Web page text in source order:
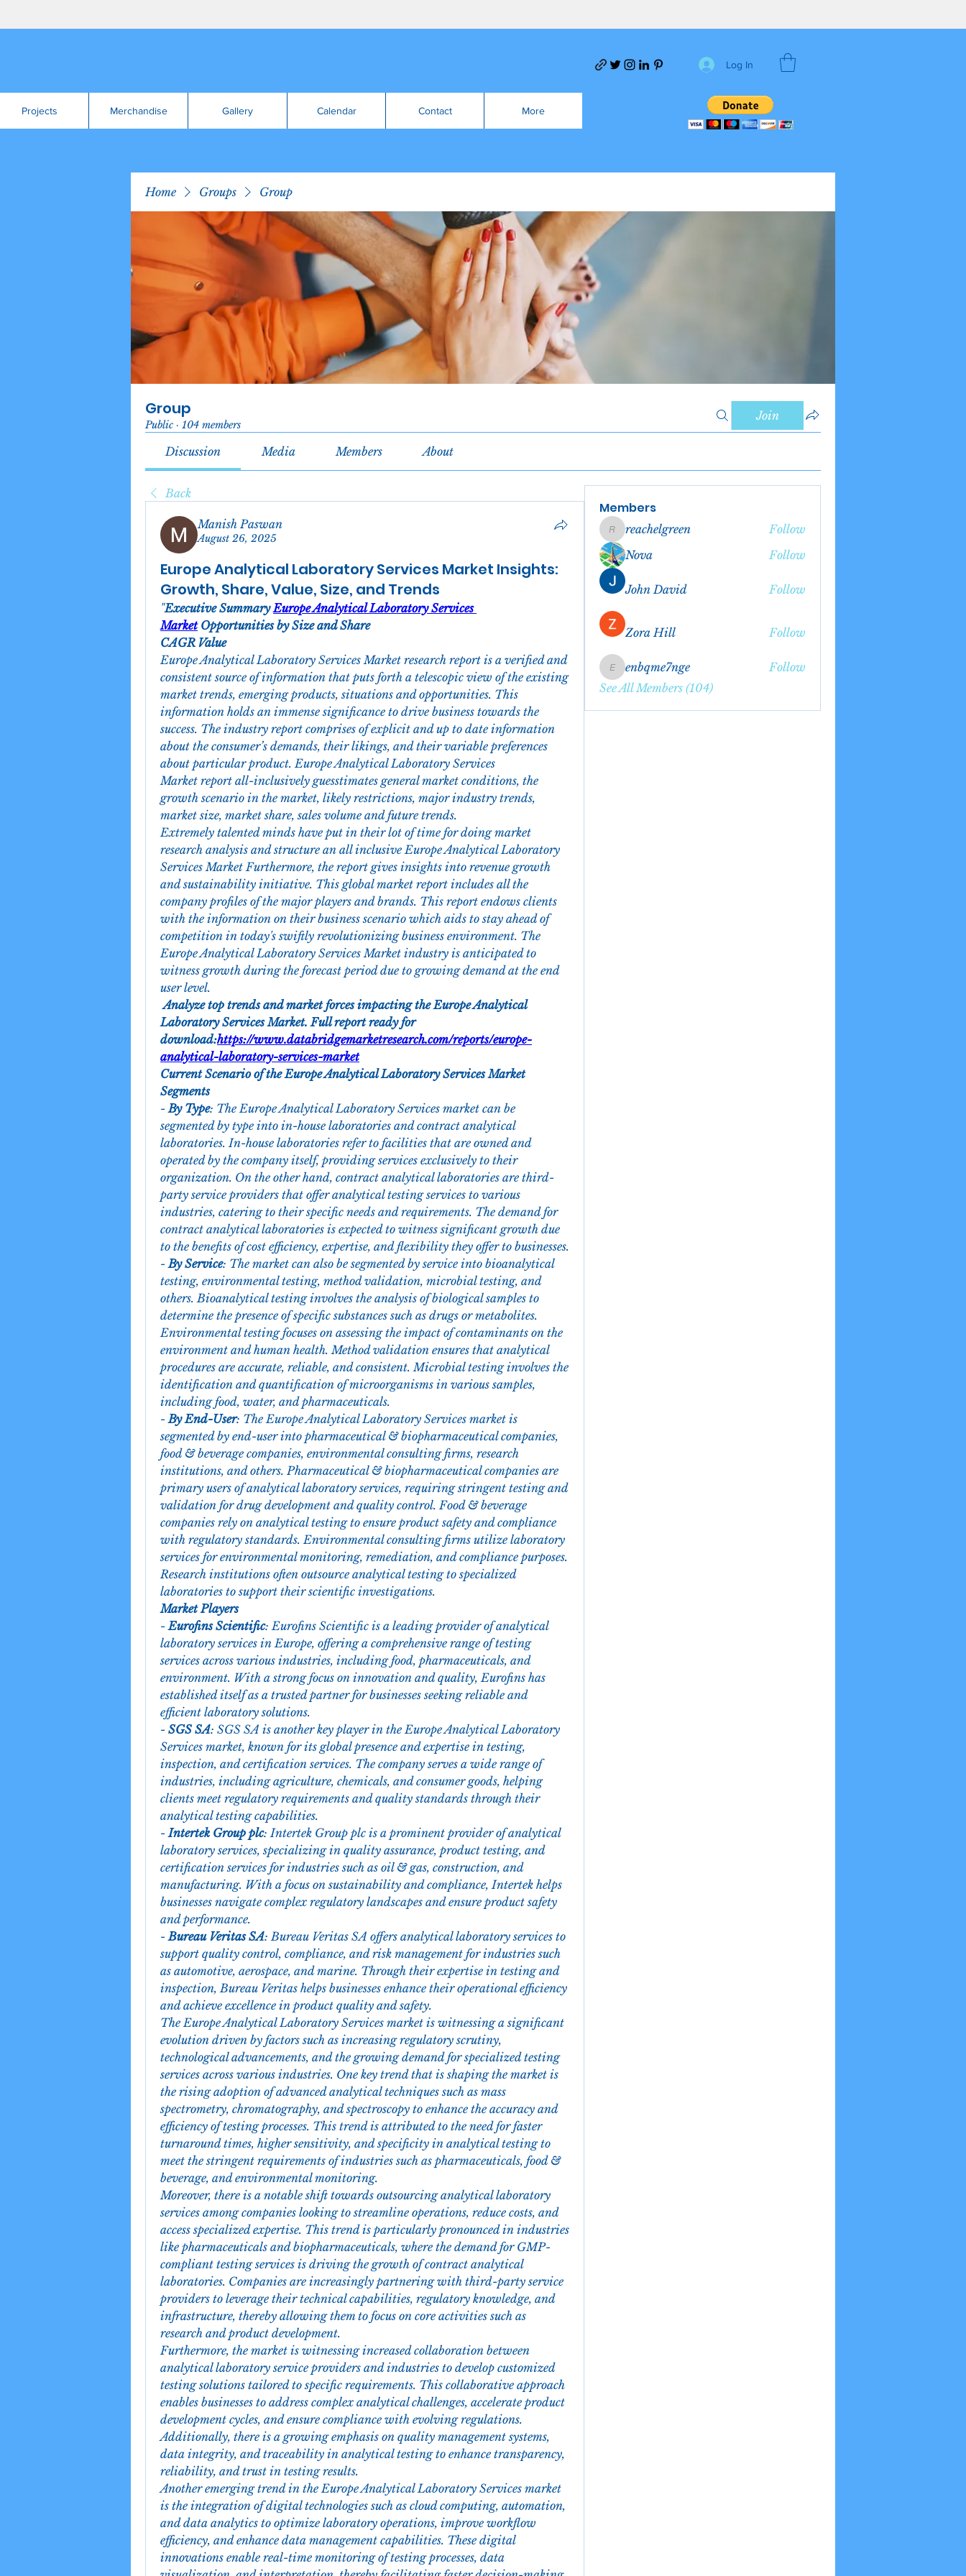
Log In
Projects Merchandise Gallery Calendar Contact More
Home Groups Group
Group
Public · 104 members
Join
Discussion Media Members About
Back
Manish Paswan
August 26, 2025
Europe Analytical Laboratory Services Market Insights:
Growth, Share, Value, Size, and Trends
"Executive Summary Europe Analytical Laboratory Services
Market Opportunities by Size and Share
CAGR Value
Europe Analytical Laboratory Services Market research report is a verified and
consistent source of information that puts forth a telescopic view of the existing
market trends, emerging products, situations and opportunities. This
information holds an immense significance to drive business towards the
success. The industry report comprises of explicit and up to date information
about the consumer’s demands, their likings, and their variable preferences
about particular product. Europe Analytical Laboratory Services
Market report all-inclusively guesstimates general market conditions, the
growth scenario in the market, likely restrictions, major industry trends,
market size, market share, sales volume and future trends.
Extremely talented minds have put in their lot of time for doing market
research analysis and structure an all inclusive Europe Analytical Laboratory
Services Market Furthermore, the report gives insights into revenue growth
and sustainability initiative. This global market report includes all the
company profiles of the major players and brands. This report endows clients
with the information on their business scenario which aids to stay ahead of
competition in today's swiftly revolutionizing business environment. The
Europe Analytical Laboratory Services Market industry is anticipated to
witness growth during the forecast period due to growing demand at the end
user level.
Analyze top trends and market forces impacting the Europe Analytical
Laboratory Services Market. Full report ready for
download:https://www.databridgemarketresearch.com/reports/europe-
analytical-laboratory-services-market
Current Scenario of the Europe Analytical Laboratory Services Market
Segments
- By Type: The Europe Analytical Laboratory Services market can be
segmented by type into in-house laboratories and contract analytical
laboratories. In-house laboratories refer to facilities that are owned and
operated by the company itself, providing services exclusively to their
organization. On the other hand, contract analytical laboratories are third-
party service providers that offer analytical testing services to various
industries, catering to their specific needs and requirements. The demand for
contract analytical laboratories is expected to witness significant growth due
to the benefits of cost efficiency, expertise, and flexibility they offer to businesses.
- By Service: The market can also be segmented by service into bioanalytical
testing, environmental testing, method validation, microbial testing, and
others. Bioanalytical testing involves the analysis of biological samples to
determine the presence of specific substances such as drugs or metabolites.
Environmental testing focuses on assessing the impact of contaminants on the
environment and human health. Method validation ensures that analytical
procedures are accurate, reliable, and consistent. Microbial testing involves the
identification and quantification of microorganisms in various samples,
including food, water, and pharmaceuticals.
- By End-User: The Europe Analytical Laboratory Services market is
segmented by end-user into pharmaceutical & biopharmaceutical companies,
food & beverage companies, environmental consulting firms, research
institutions, and others. Pharmaceutical & biopharmaceutical companies are
primary users of analytical laboratory services, requiring stringent testing and
validation for drug development and quality control. Food & beverage
companies rely on analytical testing to ensure product safety and compliance
with regulatory standards. Environmental consulting firms utilize laboratory
services for environmental monitoring, remediation, and compliance purposes.
Research institutions often outsource analytical testing to specialized
laboratories to support their scientific investigations.
Market Players
- Eurofins Scientific: Eurofins Scientific is a leading provider of analytical
laboratory services in Europe, offering a comprehensive range of testing
services across various industries, including food, pharmaceuticals, and
environment. With a strong focus on innovation and quality, Eurofins has
established itself as a trusted partner for businesses seeking reliable and
efficient laboratory solutions.
- SGS SA: SGS SA is another key player in the Europe Analytical Laboratory
Services market, known for its global presence and expertise in testing,
inspection, and certification services. The company serves a wide range of
industries, including agriculture, chemicals, and consumer goods, helping
clients meet regulatory requirements and quality standards through their
analytical testing capabilities.
- Intertek Group plc: Intertek Group plc is a prominent provider of analytical
laboratory services, specializing in quality assurance, product testing, and
certification services for industries such as oil & gas, construction, and
manufacturing. With a focus on sustainability and compliance, Intertek helps
businesses navigate complex regulatory landscapes and ensure product safety
and performance.
- Bureau Veritas SA: Bureau Veritas SA offers analytical laboratory services to
support quality control, compliance, and risk management for industries such
as automotive, aerospace, and marine. Through their expertise in testing and
inspection, Bureau Veritas helps businesses enhance their operational efficiency
and achieve excellence in product quality and safety.
The Europe Analytical Laboratory Services market is witnessing a significant
evolution driven by factors such as increasing regulatory scrutiny,
technological advancements, and the growing demand for specialized testing
services across various industries. One key trend that is shaping the market is
the rising adoption of advanced analytical techniques such as mass
spectrometry, chromatography, and spectroscopy to enhance the accuracy and
efficiency of testing processes. This trend is attributed to the need for faster
turnaround times, higher sensitivity, and specificity in analytical testing to
meet the stringent requirements of industries such as pharmaceuticals, food &
beverage, and environmental monitoring.
Moreover, there is a notable shift towards outsourcing analytical laboratory
services among companies looking to streamline operations, reduce costs, and
access specialized expertise. This trend is particularly pronounced in industries
like pharmaceuticals and biopharmaceuticals, where the demand for GMP-
compliant testing services is driving the growth of contract analytical
laboratories. Companies are increasingly partnering with third-party service
providers to leverage their technical capabilities, regulatory knowledge, and
infrastructure, thereby allowing them to focus on core activities such as
research and product development.
Furthermore, the market is witnessing increased collaboration between
analytical laboratory service providers and industries to develop customized
testing solutions tailored to specific requirements. This collaborative approach
enables businesses to address complex analytical challenges, accelerate product
development cycles, and ensure compliance with evolving regulations.
Additionally, there is a growing emphasis on quality management systems,
data integrity, and traceability in analytical testing to enhance transparency,
reliability, and trust in testing results.
Another emerging trend in the Europe Analytical Laboratory Services market
is the integration of digital technologies such as cloud computing, automation,
and data analytics to optimize laboratory operations, improve workflow
efficiency, and enhance data management capabilities. These digital
innovations enable real-time monitoring of testing processes, data
Members
reachelgreen
reachelgreen
Follow
Nova
Follow
John David Follow
Zora Hill Follow
enbqme7nge
enbqme7nge
Follow
See All Members (104)